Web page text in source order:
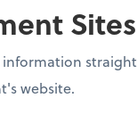
Sites
straight
website.